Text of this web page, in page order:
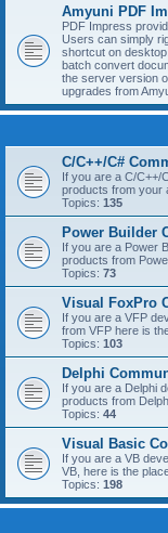
Amyuni PDF
PDF Impress
Users can simply
shortcut on
batch convert
the server version
upgrades from
C/C++/C#
If you are a C/C++/
products from your
Topics: 135
Power Builder
If you are a Power
products from
Topics: 73
Visual FoxPro
If you are a VFP
from VFP here is
Topics: 103
Delphi
If you are a Delphi
products from
Topics: 44
Visual Basic
If you are a VB
VB, here is the
Topics: 198